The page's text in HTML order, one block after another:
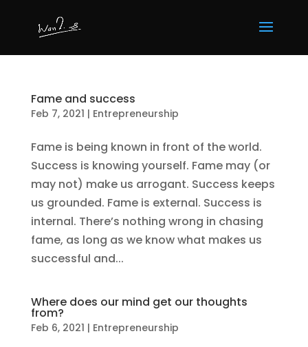
Fame and success
Feb 7, 2021 | Entrepreneurship
Fame is being known in front of the world.
Success is knowing yourself. Fame may (or
may not) make us arrogant. Success keeps
us grounded. Fame is external. Success is
internal. There’s nothing wrong in chasing
fame, as long as we know what makes us
successful and...
Where does our mind get our thoughts
from?
Feb 6, 2021 | Entrepreneurship